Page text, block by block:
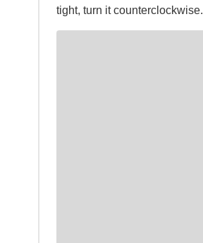
tight, turn it counterclockwise.